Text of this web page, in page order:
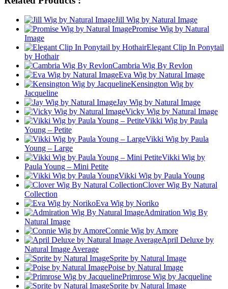
Jill Wig by Natural Image
Promise Wig by Natural
Image
Elegant Clip In Ponytail
by Hothair
Cambria Wig By Revlon
Eva Wig by Natural Image
Kensington Wig by
Jacqueline
Jay Wig by Natural Image
Vicky Wig by Natural Image
Vikki Wig by Paula
Young – Petite
Vikki Wig by Paula
Young – Large
Vikki Wig by
Paula Young – Mini Petite
Vikki Wig by Paula Young
Clover Wig By Natural
Collection
Eva Wig by Noriko
Admiration Wig By
Natural Image
Connie Wig by Amore
April Deluxe by
Natural Image Average
Sprite by Natural Image
Poise by Natural Image
Primrose Wig by Jacqueline
Sprite by Natural Image